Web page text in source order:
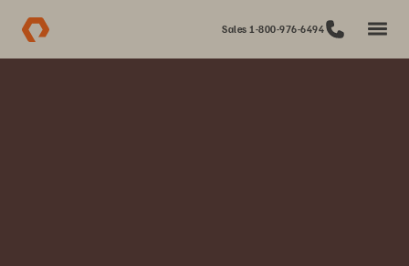
Sales 1-800-976-6494